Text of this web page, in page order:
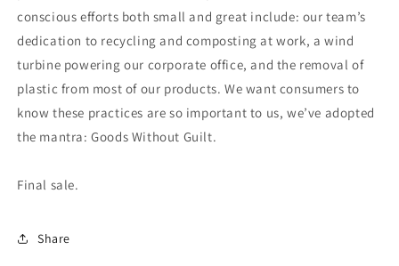
conscious efforts both small and great include: our team’s
dedication to recycling and composting at work, a wind
turbine powering our corporate office, and the removal of
plastic from most of our products. We want consumers to
know these practices are so important to us, we’ve adopted
the mantra: Goods Without Guilt.
Final sale.
Share